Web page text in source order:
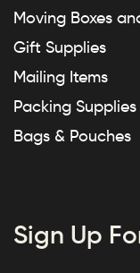
Moving Boxes
Gift Supplies
Mailing Items
Packing Supplies
Bags & Pouches
Sign Up